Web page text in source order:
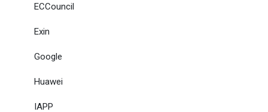
ECCouncil
Exin
Google
Huawei
IAPP